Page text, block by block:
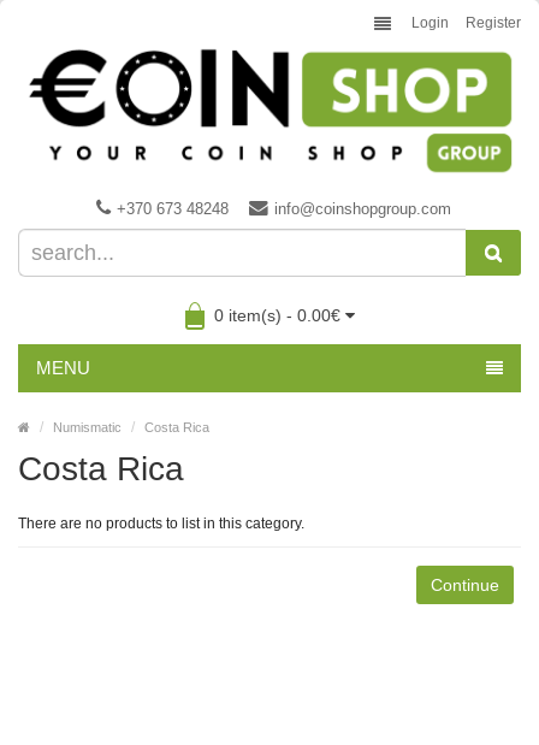
Login Register
+370 673 48248 info@coinshopgroup.com
0 item(s) - 0.00€
MENU
Numismatic Costa Rica
Costa Rica
There are no products to list in this category.
Continue